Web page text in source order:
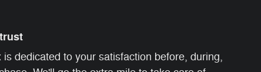
is dedicated to your satisfaction before, during,